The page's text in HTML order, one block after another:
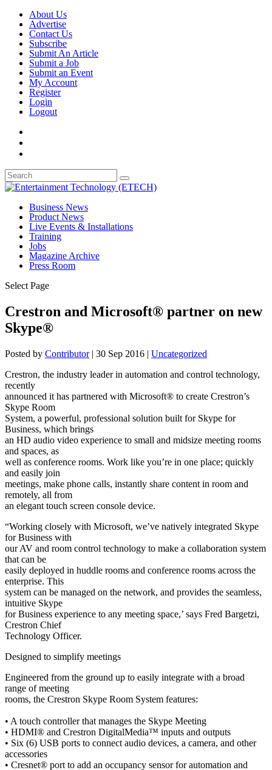
About Us
Advertise
Contact Us
Subscribe
Submit An Article
Submit a Job
Submit an Event
My Account
Register
Login
Logout
Business News
Product News
Live Events & Installations
Training
Jobs
Magazine Archive
Press Room
Select Page
Crestron and Microsoft® partner on new
Skype®
Posted by Contributor| 30 Sep 2016 | Uncategorized
Crestron, the industry leader in automation and control technology,
recently
announced it has partnered with Microsoft® to create Crestron’s
Skype Room
System, a powerful, professional solution built for Skype for
Business, which brings
an HD audio video experience to small and midsize meeting rooms
and spaces, as
well as conference rooms. Work like you’re in one place; quickly
and easily join
meetings, make phone calls, instantly share content in room and
remotely, all from
an elegant touch screen console device.
“Working closely with Microsoft, we’ve natively integrated Skype
for Business with
our AV and room control technology to make a collaboration system
that can be
easily deployed in huddle rooms and conference rooms across the
enterprise. This
system can be managed on the network, and provides the seamless,
intuitive Skype
for Business experience to any meeting space,’ says Fred Bargetzi,
Crestron Chief
Technology Officer.
Designed to simplify meetings
Engineered from the ground up to easily integrate with a broad
range of meeting
rooms, the Crestron Skype Room System features:
• A touch controller that manages the Skype Meeting
• HDMI® and Crestron DigitalMedia™ inputs and outputs
• Six (6) USB ports to connect audio devices, a camera, and other
accessories
• Cresnet® port to add an occupancy sensor for automation and